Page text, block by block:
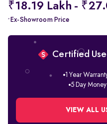
₹18.19 Lakh -
* Ex-Showroom Price
Certified
1 Year
5 Day
VIEW ALL